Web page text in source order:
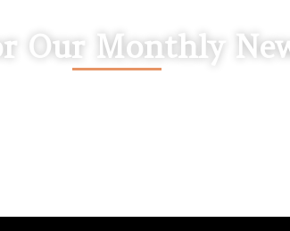
Our Monthly